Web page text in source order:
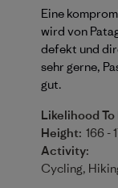
Eine
wird von
defekt und
sehr gerne,
gut.
Likelihood
Height: 166 -
Activity:
Cycling,